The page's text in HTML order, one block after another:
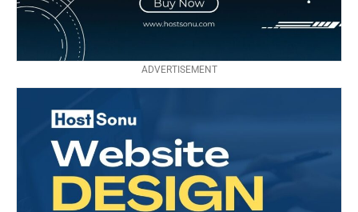
ADVERTISEMENT